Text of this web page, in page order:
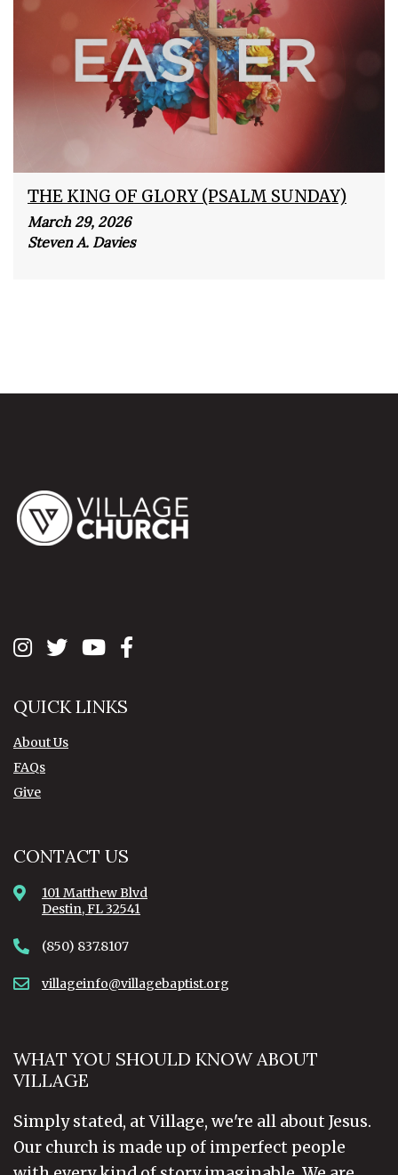
THE KING OF GLORY (PSALM SUNDAY)
March 29, 2026
Steven A. Davies
QUICK LINKS
About Us
FAQs
Give
CONTACT US
101 Matthew Blvd
Destin, FL 32541
(850) 837.8107
villageinfo@villagebaptist.org
WHAT YOU SHOULD KNOW ABOUT
VILLAGE
Simply stated, at Village, we're all about Jesus.
Our church is made up of imperfect people